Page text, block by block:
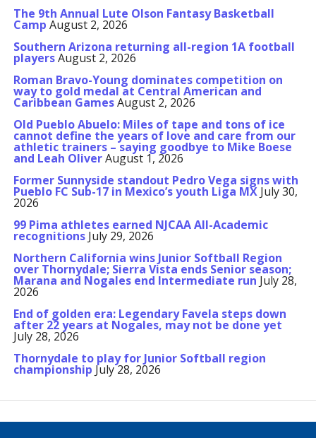
The 9th Annual Lute Olson Fantasy Basketball
Camp August 2, 2026
Southern Arizona returning all-region 1A football
playersAugust 2, 2026
Roman Bravo-Young dominates competition on
way to gold medal at Central American and
Caribbean GamesAugust 2, 2026
Old Pueblo Abuelo: Miles of tape and tons of ice
cannot define the years of love and care from our
athletic trainers – saying goodbye to Mike Boese
and Leah OliverAugust 1, 2026
Former Sunnyside standout Pedro Vega signs with
Pueblo FC Sub-17 in Mexico’s youth Liga MX July 30,
2026
99 Pima athletes earned NJCAA All-Academic
recognitions July 29, 2026
Northern California wins Junior Softball Region
over Thornydale; Sierra Vista ends Senior season;
Marana and Nogales end Intermediate run July 28,
2026
End of golden era: Legendary Favela steps down
after 22 years at Nogales, may not be done yet
July 28, 2026
Thornydale to play for Junior Softball region
championship July 28, 2026